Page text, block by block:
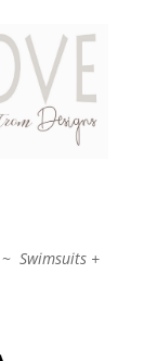
~Swimsuits +